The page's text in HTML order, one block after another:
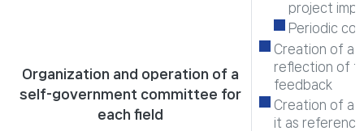
Organization and operation of a
self-government committee for
each field
project
Periodic
Creation of a
reflection of
feedback
Creation of a
it as